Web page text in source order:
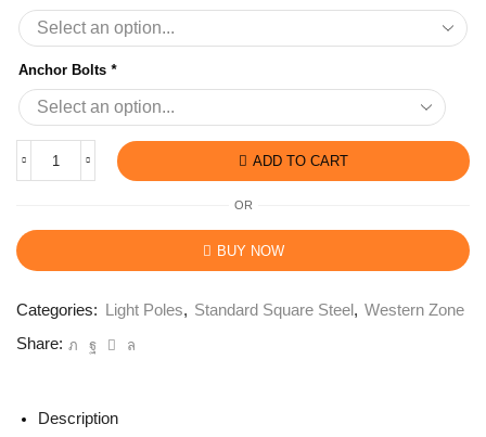
Anchor Bolts *
ADD TO CART
OR
BUY NOW
Categories: Light Poles, Standard Square Steel , Western Zone
Share:
Description